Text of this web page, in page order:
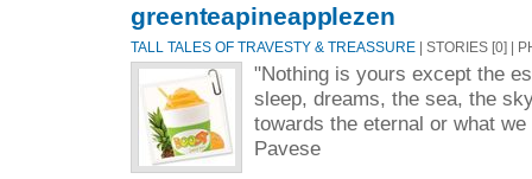
greenteapineapplezen
TALL TALES OF TRAVESTY & TREASSURE | STORIES [0] |
"Nothing is yours except the
sleep, dreams, the sea, the
towards the eternal or what
Pavese